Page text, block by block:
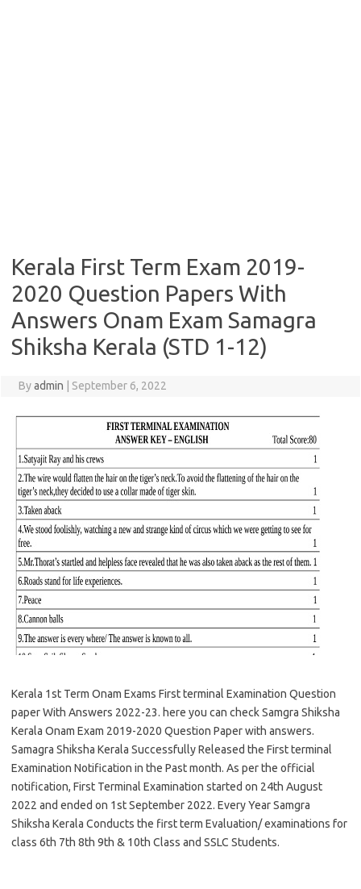
Kerala First Term Exam 2019-
2020 Question Papers With
Answers Onam Exam Samagra
Shiksha Kerala (STD 1-12)
Byadmin September 6, 2022
Kerala 1st Term Onam Exams First terminal Examination Question
paper With Answers 2022-23. here you can check Samgra Shiksha
Kerala Onam Exam 2019-2020 Question Paper with answers.
Samagra Shiksha Kerala Successfully Released the First terminal
Examination Notification in the Past month. As per the official
notification, First Terminal Examination started on 24th August
2022 and ended on 1st September 2022. Every Year Samgra
Shiksha Kerala Conducts the first term Evaluation/ examinations for
class 6th 7th 8th 9th & 10th Class and SSLC Students.